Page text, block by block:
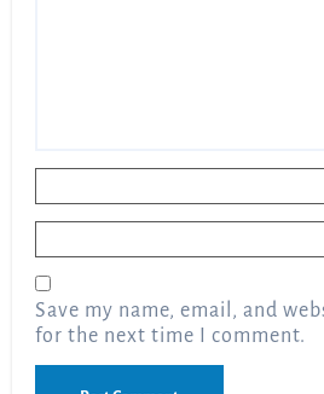
Save my name, email, and
for the next time I comment.